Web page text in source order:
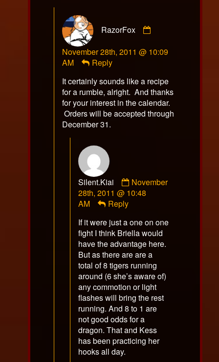
RazorFox
published
November 28th, 2011 @ 10:09
AM
Reply
It certainly sounds like a recipe
for a rumble, alright. And thanks
for your interest in the calendar.
Orders will be accepted through
December 31.
Silent.Kiai
Comment
by
on
November
28th, 2011 @ 10:48
AM
Reply
If it were just a one on one
fight I think Briella would
have the advantage here.
But as there are are a
total of 8 tigers running
around (6 she’s aware of)
any commotion or light
flashes will bring the rest
running. And 8 to 1 are
not good odds for a
dragon. That and Kess
has been practicing her
hooks all day.